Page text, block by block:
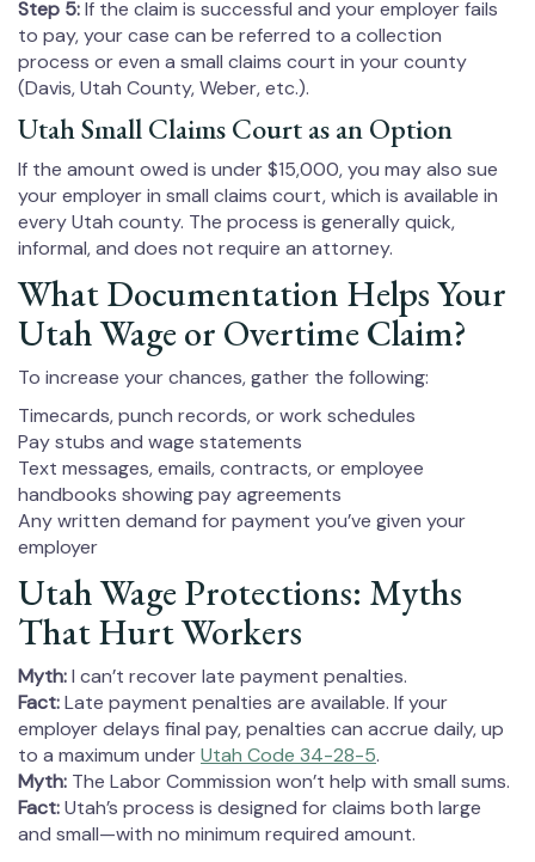
Step 5:If the claim is successful and your employer fails
to pay, your case can be referred to a collection
process or even a small claims court in your county
(Davis, Utah County, Weber, etc.).
Utah Small Claims Court as an Option
If the amount owed is under $15,000, you may also sue
your employer in small claims court, which is available in
every Utah county. The process is generally quick,
informal, and does not require an attorney.
What Documentation Helps Your
Utah Wage or Overtime Claim?
To increase your chances, gather the following:
Timecards, punch records, or work schedules
Pay stubs and wage statements
Text messages, emails, contracts, or employee
handbooks showing pay agreements
Any written demand for payment you’ve given your
employer
Utah Wage Protections: Myths
That Hurt Workers
Myth:I can’t recover late payment penalties.
Fact:Late payment penalties are available. If your
employer delays final pay, penalties can accrue daily, up
to a maximum underUtah Code 34-28-5.
Myth: The Labor Commission won’t help with small sums.
Fact:Utah’s process is designed for claims both large
and small—with no minimum required amount.